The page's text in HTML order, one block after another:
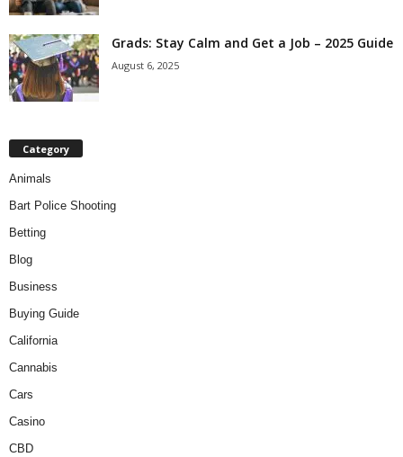
Grads: Stay Calm and Get a Job – 2025 Guide
August 6, 2025
Category
Animals
Bart Police Shooting
Betting
Blog
Business
Buying Guide
California
Cannabis
Cars
Casino
CBD